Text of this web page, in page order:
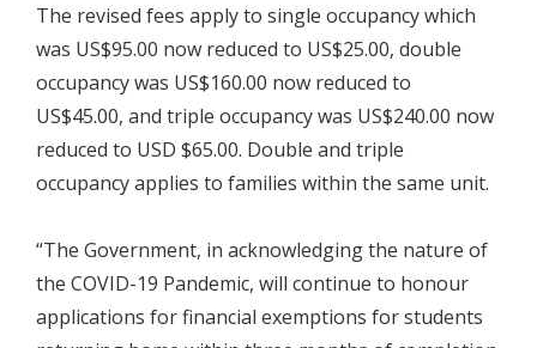
The revised fees apply to single occupancy which
was US$95.00 now reduced to US$25.00, double
occupancy was US$160.00 now reduced to
US$45.00, and triple occupancy was US$240.00 now
reduced to USD $65.00. Double and triple
occupancy applies to families within the same unit.
“The Government, in acknowledging the nature of
the COVID-19 Pandemic, will continue to honour
applications for financial exemptions for students